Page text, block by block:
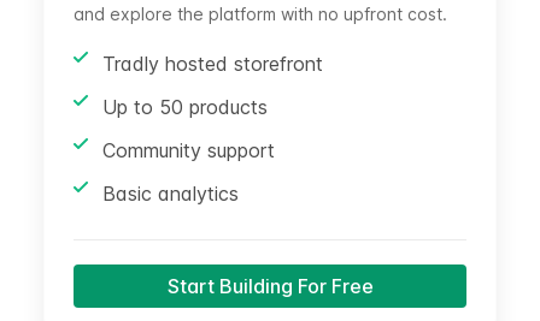
and explore the platform with no upfront cost.
Tradly hosted storefront
Up to 50 products
Community support
Basic analytics
Start Building For Free